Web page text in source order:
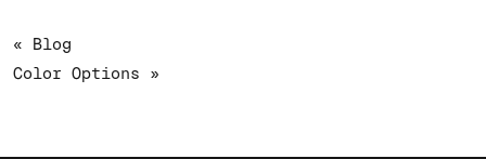
« Blog
Color Options »